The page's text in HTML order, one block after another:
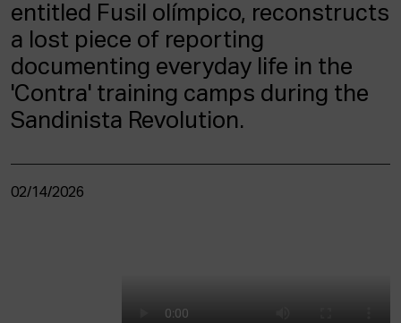
EUS ESP ENG
entitled Fusil olímpico, reconstructs
a lost piece of reporting
documenting everyday life in the
'Contra' training camps during the
Sandinista Revolution.
02/14/2026